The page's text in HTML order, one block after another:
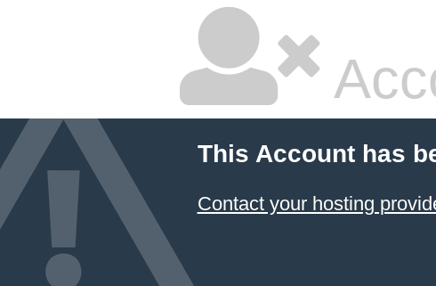
This Account has
Contact your hosting